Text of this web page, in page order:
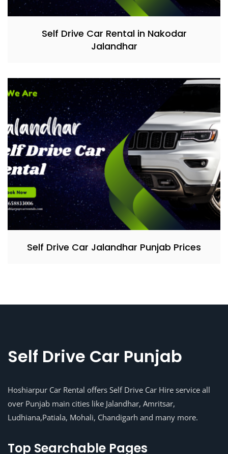
Self Drive Car Rental in Nakodar
Jalandhar
Self Drive Car Jalandhar Punjab Prices
Self Drive Car Punjab
Hoshiarpur Car Rental offers Self Drive Car Hire service all
over Punjab main cities like Jalandhar, Amritsar,
Ludhiana,Patiala, Mohali, Chandigarh and many more.
Top Searchable Pages